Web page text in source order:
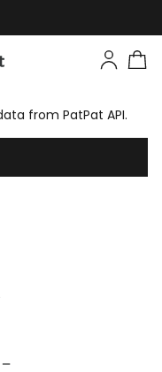
from PatPat API.